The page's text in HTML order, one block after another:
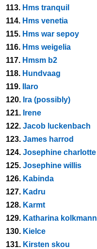
113. Hms tranquil
114. Hms venetia
115. Hms war sepoy
116. Hms weigelia
117. Hmsm b2
118. Hundvaag
119.
Ilaro
120. Ira (possibly)
121. Irene
122. Jacob luckenbach
123. James harrod
124. Josephine charlotte
125. Josephine willis
126. Kabinda
127. Kadru
128. Karmt
129. Katharina kolkmann
130. Kielce
131. Kirsten skou